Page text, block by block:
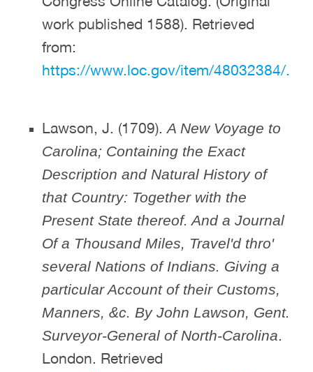
work published 1588). Retrieved
from:
https://www.loc.gov/item/48032384/.
Lawson, J. (1709).A New Voyage to
Carolina; Containing the Exact
Description and Natural History of
that Country: Together with the
Present State thereof. And a Journal
Of a Thousand Miles, Travel'd thro'
several Nations of Indians. Giving a
particular Account of their Customs,
Manners, &c. By John Lawson, Gent.
Surveyor-General of North-Carolina.
London. Retrieved